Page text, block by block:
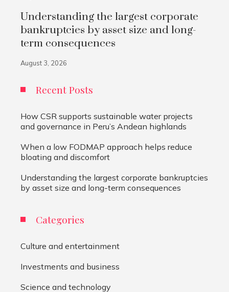
Understanding the largest corporate
bankruptcies by asset size and long-
term consequences
August 3, 2026
Recent Posts
How CSR supports sustainable water projects
and governance in Peru’s Andean highlands
When a low FODMAP approach helps reduce
bloating and discomfort
Understanding the largest corporate bankruptcies
by asset size and long-term consequences
Categories
Culture and entertainment
Investments and business
Science and technology